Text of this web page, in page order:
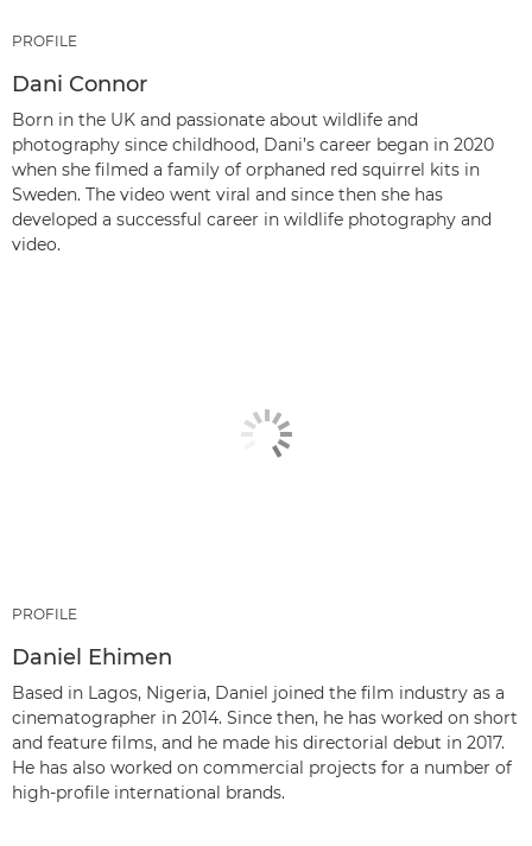
PROFILE
Dani Connor
Born in the UK and passionate about wildlife and
photography since childhood, Dani’s career began in 2020
when she filmed a family of orphaned red squirrel kits in
Sweden. The video went viral and since then she has
developed a successful career in wildlife photography and
video.
PROFILE
Daniel Ehimen
Based in Lagos, Nigeria, Daniel joined the film industry as a
cinematographer in 2014. Since then, he has worked on short
and feature films, and he made his directorial debut in 2017.
He has also worked on commercial projects for a number of
high-profile international brands.